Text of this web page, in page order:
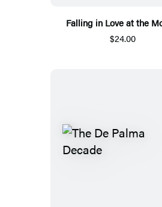
Falling in Love at the
$24.00